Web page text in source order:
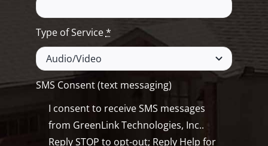
Type of Service*
SMS Consent (text messaging)
I consent to receive SMS messages
from GreenLink Technologies, Inc..
Reply STOP to opt-out; Reply Help for